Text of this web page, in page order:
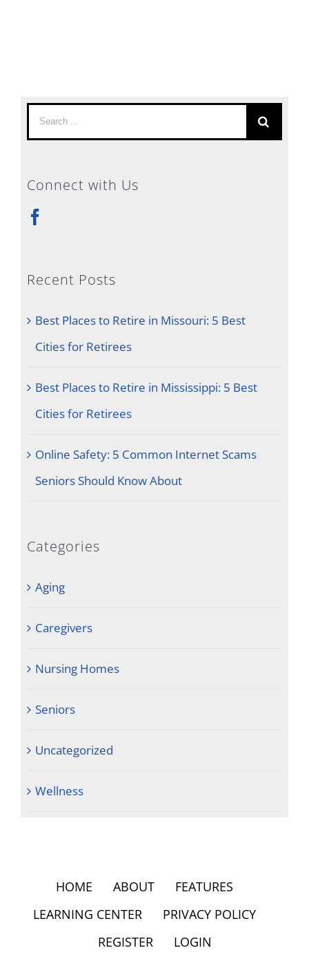
Search
for:
Connect with Us
Recent Posts
Best Places to Retire in Missouri: 5 Best
Cities for Retirees
Best Places to Retire in Mississippi: 5 Best
Cities for Retirees
Online Safety: 5 Common Internet Scams
Seniors Should Know About
Categories
Aging
Caregivers
Nursing Homes
Seniors
Uncategorized
Wellness
HOME ABOUT
FEATURES
LEARNING CENTER
PRIVACY POLICY
REGISTER
LOGIN